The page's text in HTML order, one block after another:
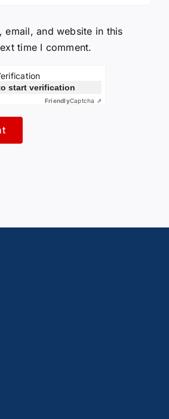
email, and website in this
time I comment.
start verification
FriendlyCaptcha ⇗